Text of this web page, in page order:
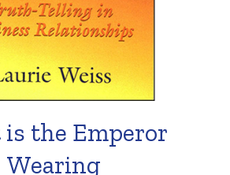
the Emperor
Wearing